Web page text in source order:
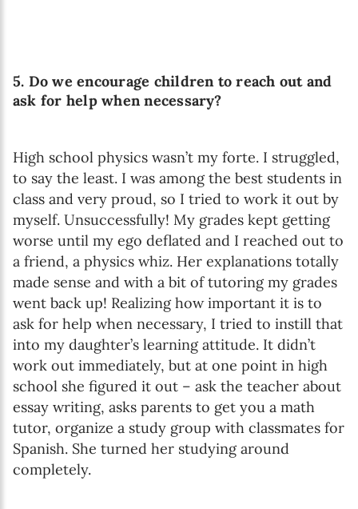
5. Do we encourage children to reach out and
ask for help when necessary?
High school physics wasn’t my forte. I struggled,
to say the least. I was among the best students in
class and very proud, so I tried to work it out by
myself. Unsuccessfully! My grades kept getting
worse until my ego deflated and I reached out to
a friend, a physics whiz. Her explanations totally
made sense and with a bit of tutoring my grades
went back up! Realizing how important it is to
ask for help when necessary, I tried to instill that
into my daughter’s learning attitude. It didn’t
work out immediately, but at one point in high
school she figured it out – ask the teacher about
essay writing, asks parents to get you a math
tutor, organize a study group with classmates for
Spanish. She turned her studying around
completely.